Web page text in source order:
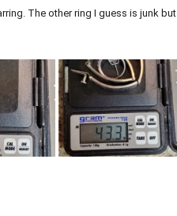
The other ring I guess is junk but